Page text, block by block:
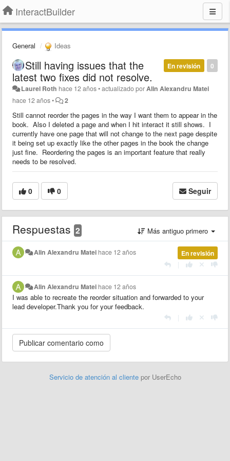
InteractBuilder
General Ideas
0
En revisión
Still having issues that the
latest two fixes did not resolve.
Laurel Roth hace 12 años•actualizado por Alin Alexandru Matei
hace 12 años• 2
Still cannot reorder the pages in the way I want them to appear in the
book. Also I deleted a page and when I hit interact it still shows. I
currently have one page that will not change to the next page despite
it being set up exactly like the other pages in the book the change
just fine. Reordering the pages is an important feature that really
needs to be resolved.
0 0 Seguir
Respuestas 2 Más antiguo primero
En revisión
Alin Alexandru Matei hace 12 años
Alin Alexandru Matei hace 12 años
I was able to recreate the reorder situation and forwarded to your
lead developer.Thank you for your feedback.
Servicio de atención al cliente por UserEcho